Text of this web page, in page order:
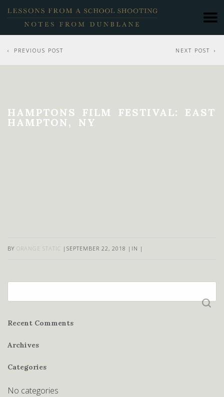
NEXT POST
PREVIOUS POST
HAMPTONS FILM FESTIVAL: EAST
HAMPTON, NY
BY ORANGE STATIC | SEPTEMBER 22, 2018 | IN |
for:
Recent Comments
Archives
Categories
No categories